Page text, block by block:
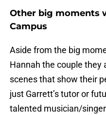
Other big moments
Campus
Aside from the big
Hannah the couple they
scenes that show their
just Garrett’s tutor or
talented musician/